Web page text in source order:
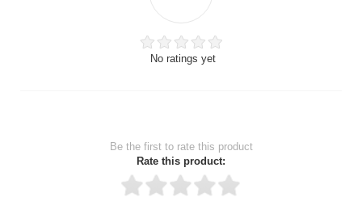
No ratings yet
Be the first to rate this product
Rate this product: